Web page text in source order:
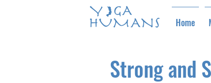
Home
Strong and